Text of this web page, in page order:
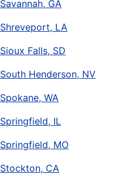
Savannah, GA
Shreveport, LA
Sioux Falls, SD
South Henderson, NV
Spokane, WA
Springfield, IL
Springfield, MO
Stockton, CA